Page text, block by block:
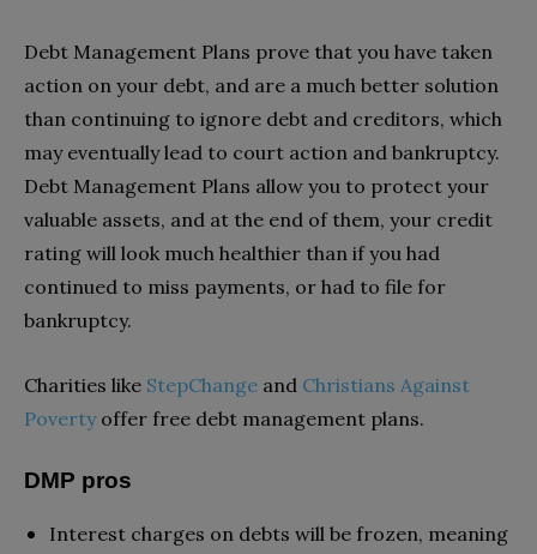
Debt Management Plans prove that you have taken
action on your debt, and are a much better solution
than continuing to ignore debt and creditors, which
may eventually lead to court action and bankruptcy.
Debt Management Plans allow you to protect your
valuable assets, and at the end of them, your credit
rating will look much healthier than if you had
continued to miss payments, or had to file for
bankruptcy.
Charities like StepChange and Christians Against
Poverty offer free debt management plans.
DMP pros
Interest charges on debts will be frozen, meaning